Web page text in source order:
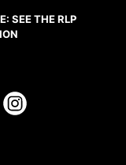
SEE THE RLP
Instagram